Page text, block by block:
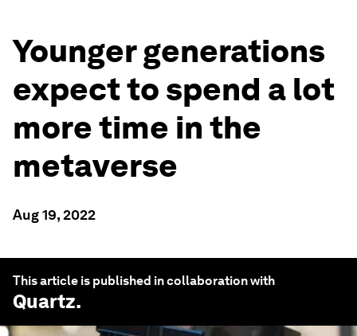
Younger generations
expect to spend a lot
more time in the
metaverse
Aug 19, 2022
This article is published in collaboration with
Quartz.